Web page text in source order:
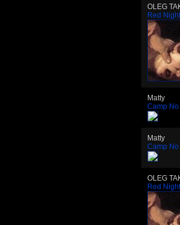
OLEG
Red
Matty
Camp No
Matty
Camp No
OLEG
Red